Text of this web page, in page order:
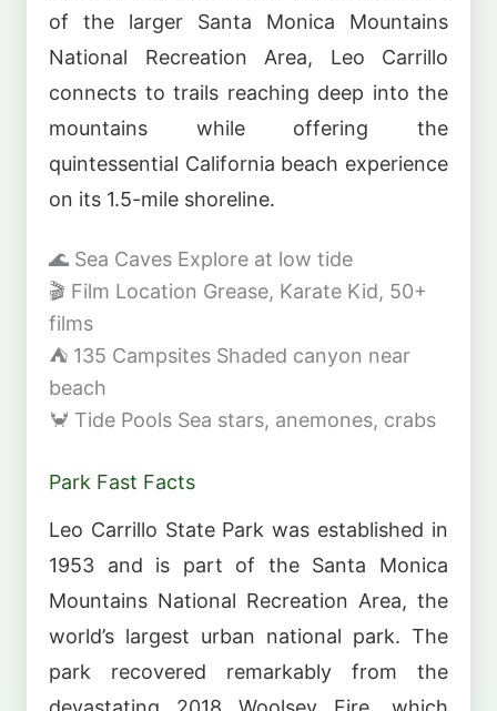
of the larger Santa Monica Mountains
National Recreation Area, Leo Carrillo
connects to trails reaching deep into the
mountains while offering the
quintessential California beach experience
on its 1.5-mile shoreline.
🌊 Sea Caves Explore at low tide
🎬 Film Location Grease, Karate Kid, 50+
films
⛺ 135 Campsites Shaded canyon near
beach
🦀 Tide Pools Sea stars, anemones, crabs
Park Fast Facts
Leo Carrillo State Park was established in
1953 and is part of the Santa Monica
Mountains National Recreation Area, the
world’s largest urban national park. The
park recovered remarkably from the